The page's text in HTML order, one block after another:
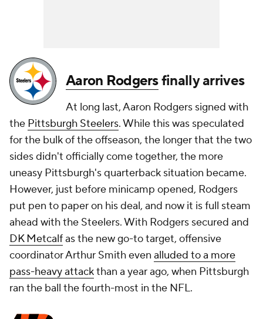
Aaron Rodgersfinally arrives
At long last, Aaron Rodgers signed with
the Pittsburgh Steelers. While this was speculated
for the bulk of the offseason, the longer that the two
sides didn't officially come together, the more
uneasy Pittsburgh's quarterback situation became.
However, just before minicamp opened, Rodgers
put pen to paper on his deal, and now it is full steam
ahead with the Steelers. With Rodgers secured and
DK Metcalfas the new go-to target, offensive
coordinator Arthur Smith even alluded to a more
pass-heavy attackthan a year ago, when Pittsburgh
ran the ball the fourth-most in the NFL.